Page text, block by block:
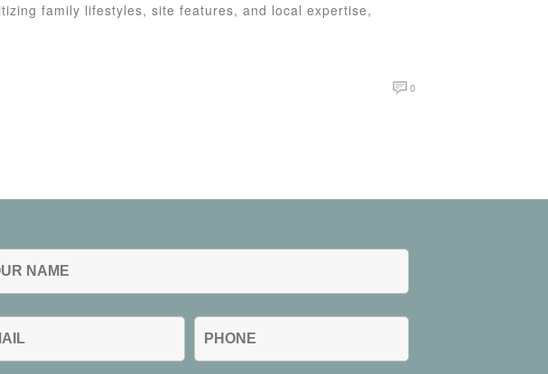
family lifestyles, site features, and local expertise,
0